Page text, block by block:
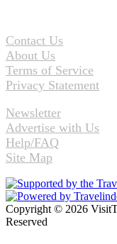
Contact Us
About Us
Terms of Service
Privacy Statement
Newsletter
Advertise with Us
Help/FAQ
Site Map
Copyright © 2026
Reserved